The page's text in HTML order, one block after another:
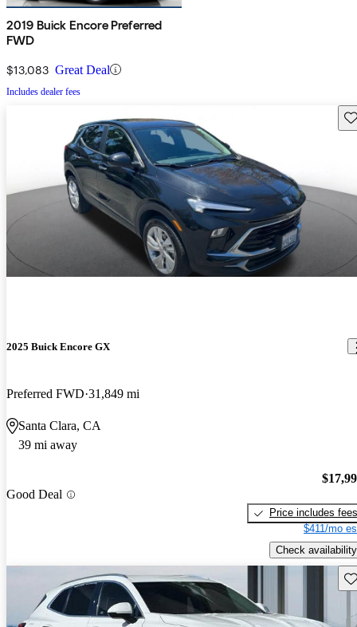
2019 Buick Encore Preferred
FWD
$13,083 Great Deal
Includes dealer fees
2025 Buick Encore GX
Preferred FWD 31,849 mi
Santa Clara, CA
39 mi away
Good Deal
Price includes fees
$411/mo
Check availability